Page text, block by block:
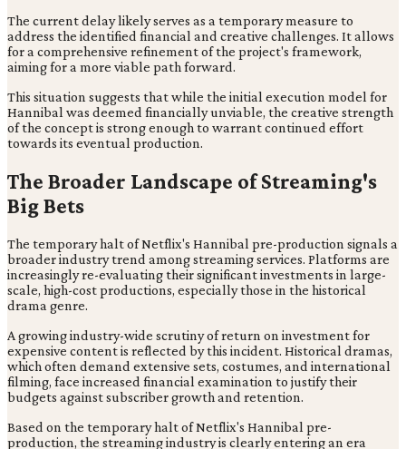
The current delay likely serves as a temporary measure to
address the identified financial and creative challenges. It allows
for a comprehensive refinement of the project's framework,
aiming for a more viable path forward.
This situation suggests that while the initial execution model for
Hannibal was deemed financially unviable, the creative strength
of the concept is strong enough to warrant continued effort
towards its eventual production.
The Broader Landscape of Streaming's
Big Bets
The temporary halt of Netflix's Hannibal pre-production signals a
broader industry trend among streaming services. Platforms are
increasingly re-evaluating their significant investments in large-
scale, high-cost productions, especially those in the historical
drama genre.
A growing industry-wide scrutiny of return on investment for
expensive content is reflected by this incident. Historical dramas,
which often demand extensive sets, costumes, and international
filming, face increased financial examination to justify their
budgets against subscriber growth and retention.
Based on the temporary halt of Netflix's Hannibal pre-
production, the streaming industry is clearly entering an era